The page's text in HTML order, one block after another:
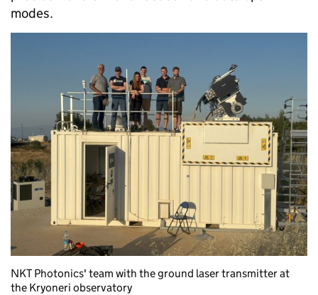
modes.
NKT Photonics' team with the ground laser transmitter at
the Kryoneri observatory